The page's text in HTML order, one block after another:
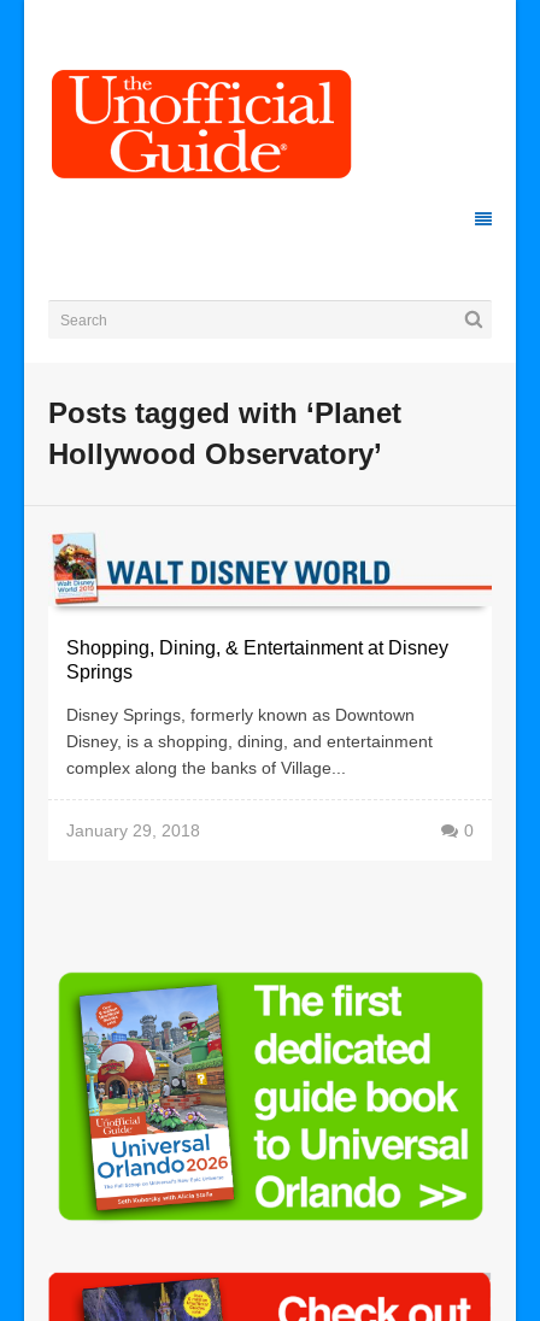
Posts tagged with ‘Planet
Hollywood Observatory’
Shopping, Dining, & Entertainment at Disney
Springs
Disney Springs, formerly known as Downtown
Disney, is a shopping, dining, and entertainment
complex along the banks of Village...
January 29, 2018 0